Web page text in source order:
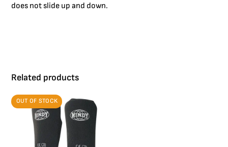
does not slide up and down.
Related products
OUT OF STOCK